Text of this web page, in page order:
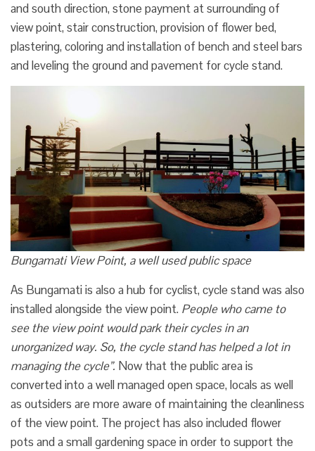
and south direction, stone payment at surrounding of
view point, stair construction, provision of flower bed,
plastering, coloring and installation of bench and steel bars
and leveling the ground and pavement for cycle stand.
Bungamati View Point, a well used public space
As Bungamati is also a hub for cyclist, cycle stand was also
installed alongside the view point. People who came to
see the view point would park their cycles in an
unorganized way. So, the cycle stand has helped a lot in
managing the cycle”. Now that the public area is
converted into a well managed open space, locals as well
as outsiders are more aware of maintaining the cleanliness
of the view point. The project has also included flower
pots and a small gardening space in order to support the